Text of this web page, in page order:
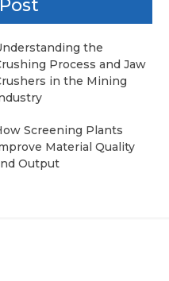
the
Process and Jaw
in the Mining
Screening Plants
Material Quality
Output